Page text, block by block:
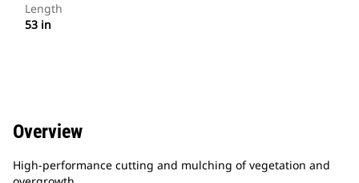
Length
53 in
Overview
High-performance cutting and mulching of vegetation and